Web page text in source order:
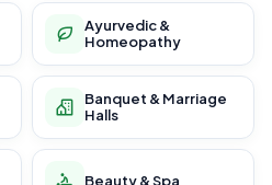
Ayurvedic &
Homeopathy
Banquet & Marriage
Halls
Beauty & Spa